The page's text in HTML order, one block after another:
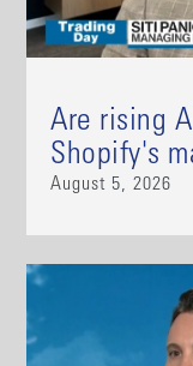
Are rising
Shopify's
August 5, 2026